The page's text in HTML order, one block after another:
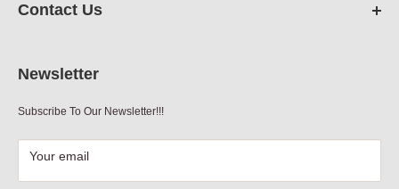
Contact Us
Austin,Texas
Email:sales@farmranchstore.com
Terms of Service|Refund Policy|Contact Information
Newsletter
Subscribe To Our Newsletter!!!
Your email